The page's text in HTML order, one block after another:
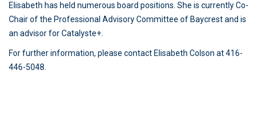
Elisabeth has held numerous board positions. She is currently Co-
Chair of the Professional Advisory Committee of Baycrest and is
an advisor for Catalyste+.
For further information, please contact Elisabeth Colson at 416-
446-5048.